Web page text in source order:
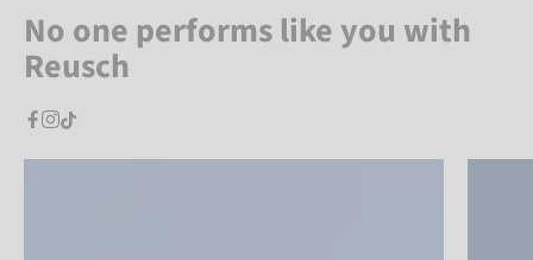
No one performs like you with
Reusch